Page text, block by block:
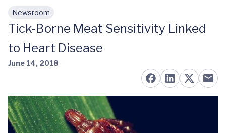
Skip to main content
Newsroom
Tick-Borne Meat Sensitivity Linked
to Heart Disease
June 14, 2018